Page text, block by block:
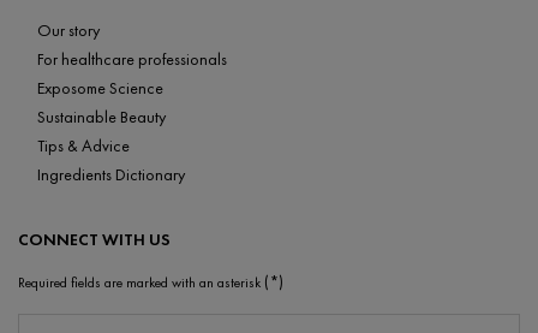
Our story
For healthcare professionals
Exposome Science
Sustainable Beauty
Tips & Advice
Ingredients Dictionary
CONNECT WITH US
Required fields are marked with an asterisk (*)